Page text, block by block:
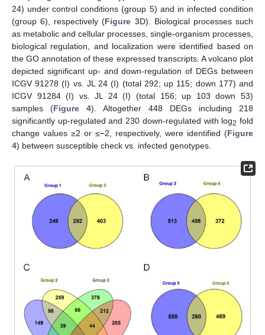
24) under control conditions (group 5) and in infected condition
(group 6), respectively (Figure 3D). Biological processes such
as metabolic and cellular processes, single-organism processes,
biological regulation, and localization were identified based on
the GO annotation of these expressed transcripts. A volcano plot
depicted significant up- and down-regulation of DEGs between
ICGV 91278 (I) vs. JL 24 (I) (total 292; up 115; down 177) and
ICGV 91284 (I) vs. JL 24 (I) (total 156; up 103 down 53)
samples (Figure 4). Altogether 448 DEGs including 218
significantly up-regulated and 230 down-regulated with log2 fold
change values ≥2 or ≤−2, respectively, were identified (Figure
4) between susceptible check vs. infected genotypes.